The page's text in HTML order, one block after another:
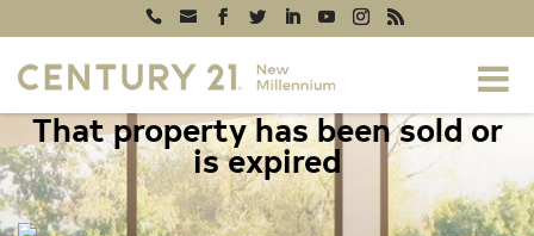
That property has been sold or
is expired